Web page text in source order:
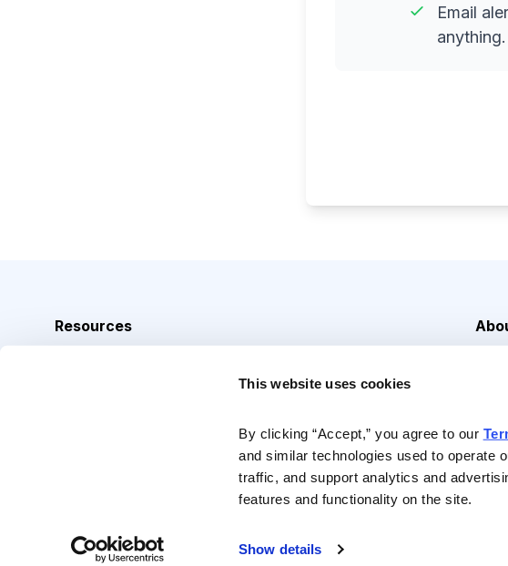
This website uses cookies
By clicking “Accept,” you agree to our
and similar technologies used to operate
traffic, and support analytics and
features and functionality on the site.
Show details
Email
anything.
Resources